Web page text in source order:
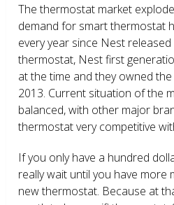
The thermostat market
demand for smart thermostat
every year since Nest
thermostat, Nest first
at the time and they owned
2013. Current situation of the
balanced, with other major
thermostat very competitive
If you only have a hundred
really wait until you have more
new thermostat. Because at